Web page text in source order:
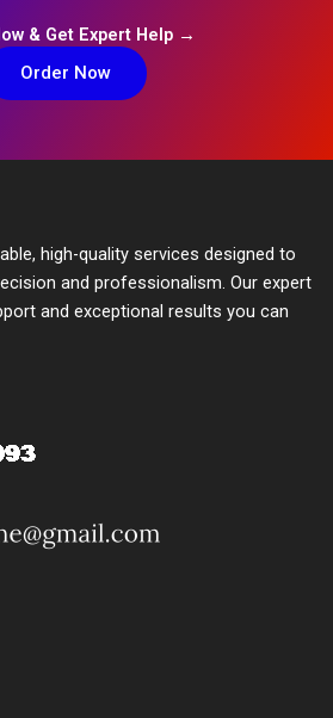
& Get Expert Help →
Order Now
high-quality services designed to
and professionalism. Our expert
and exceptional results you can